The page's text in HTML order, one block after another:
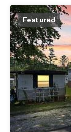
Featured